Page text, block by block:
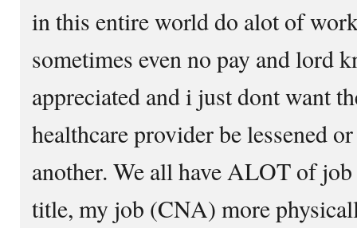
in this entire world do alot of
sometimes even no pay and lord
appreciated and i just dont want
healthcare provider be lessened
another. We all have ALOT of
title, my job (CNA) more